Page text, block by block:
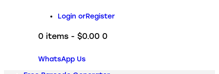
Login orRegister
0 items - $0.00 0
WhatsApp Us